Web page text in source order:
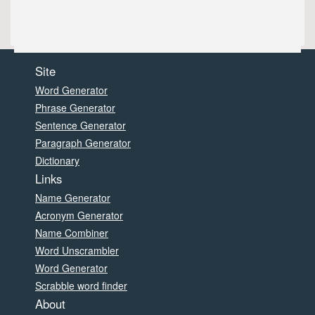
Site
Word Generator
Phrase Generator
Sentence Generator
Paragraph Generator
Dictionary
Links
Name Generator
Acronym Generator
Name Combiner
Word Unscrambler
Word Generator
Scrabble word finder
About